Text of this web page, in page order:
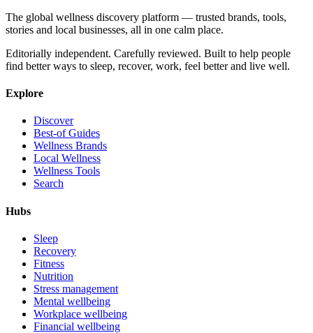
The global wellness discovery platform — trusted brands, tools,
stories and local businesses, all in one calm place.
Editorially independent. Carefully reviewed. Built to help people
find better ways to sleep, recover, work, feel better and live well.
Explore
Discover
Best-of Guides
Wellness Brands
Local Wellness
Wellness Tools
Search
Hubs
Sleep
Recovery
Fitness
Nutrition
Stress management
Mental wellbeing
Workplace wellbeing
Financial wellbeing